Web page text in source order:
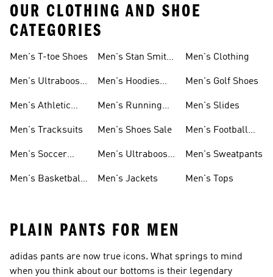
OUR CLOTHING AND SHOE
CATEGORIES
Men's T-toe Shoes
Men's Ultraboost
Men's Athletic
Men's Tracksuits
Men's Soccer
Men's Basketball
Men's Stan Smith
Men's Hoodies
Men's Running
Men's Shoes Sale
Men's Ultraboost
Men's Jackets
Men's Clothing
Men's Golf Shoes
Men's Slides
Men's Football
Men's Sweatpants
Men's Tops
PLAIN PANTS FOR MEN
adidas pants are now true icons. What springs to mind
when you think about our bottoms is their legendary